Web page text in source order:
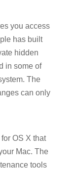
you access
has built
hidden
in some of
The
can only
OS X that
Mac. The
tools